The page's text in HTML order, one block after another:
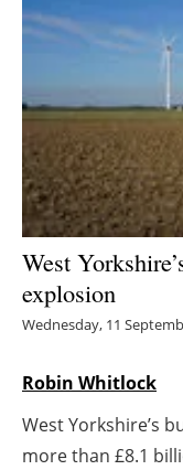
West
explosion
Wednesday, 11
Robin Whitlock
West Yorkshire’s
more than £8.1